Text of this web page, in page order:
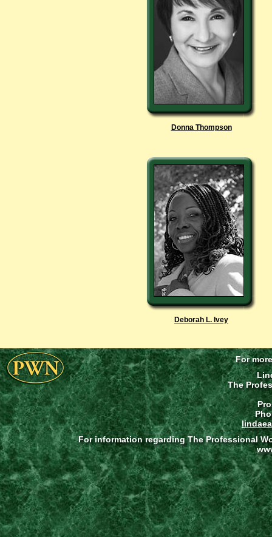
Donna Thompson
Deborah L. Ivey
For
The
For information regarding The Professional